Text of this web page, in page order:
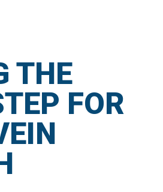
THE
FOR